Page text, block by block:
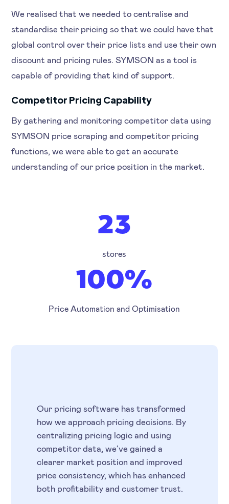
We realised that we needed to centralise and
standardise their pricing so that we could have that
global control over their price lists and use their own
discount and pricing rules. SYMSON as a tool is
capable of providing that kind of support.
Competitor Pricing Capability
By gathering and monitoring competitor data using
SYMSON price scraping and competitor pricing
functions, we were able to get an accurate
understanding of our price position in the market.
23
stores
100%
Price Automation and Optimisation
Our pricing software has transformed
how we approach pricing decisions. By
centralizing pricing logic and using
competitor data, we’ve gained a
clearer market position and improved
price consistency, which has enhanced
both profitability and customer trust.